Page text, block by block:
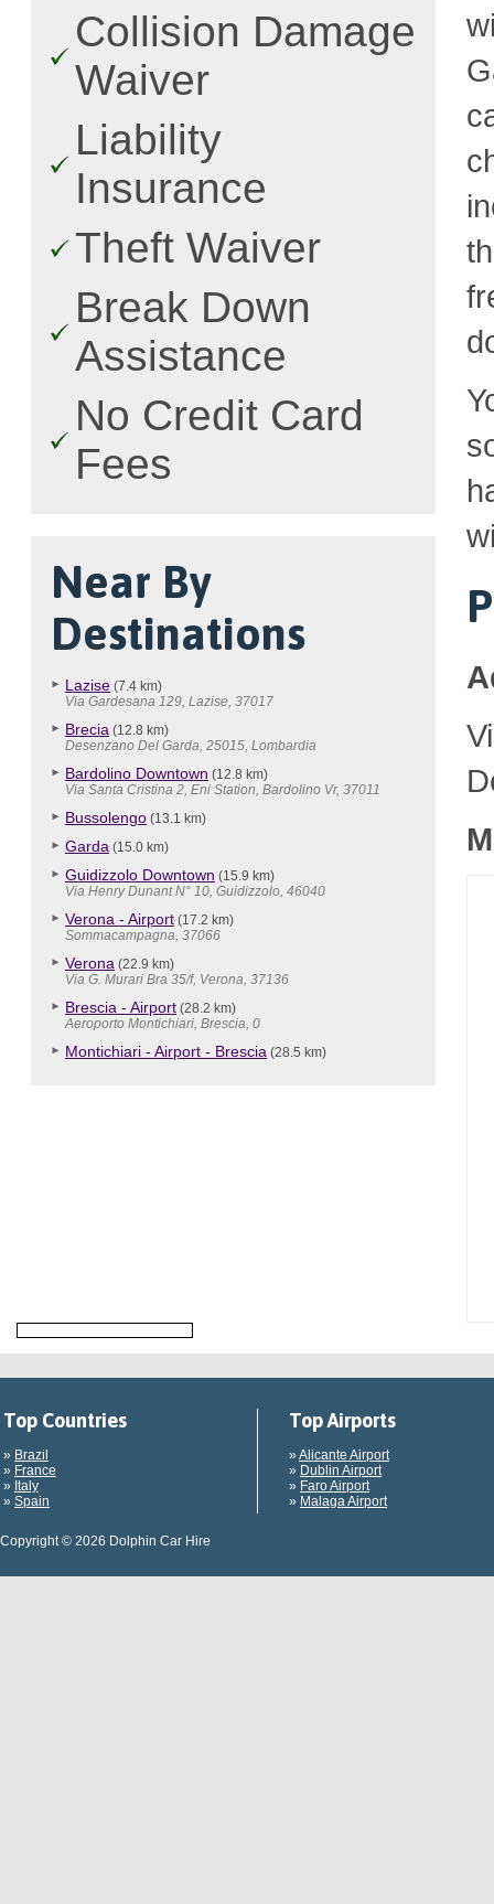
Collision Damage
Waiver
Liability
Insurance
Theft Waiver
Break Down
Assistance
No Credit Card
Fees
Near By
Destinations
Lazise (7.4 km)
Via Gardesana 129, Lazise, 37017
Brecia (12.8 km)
Desenzano Del Garda, 25015, Lombardia
Bardolino Downtown (12.8 km)
Via Santa Cristina 2, Eni Station, Bardolino Vr, 37011
Bussolengo (13.1 km)
Garda (15.0 km)
Guidizzolo Downtown (15.9 km)
Via Henry Dunant N° 10, Guidizzolo, 46040
Verona - Airport (17.2 km)
Sommacampagna, 37066
Verona (22.9 km)
Via G. Murari Bra 35/f, Verona, 37136
Brescia - Airport (28.2 km)
Aeroporto Montichiari, Brescia, 0
Montichiari - Airport - Brescia (28.5 km)
Top Countries
» Brazil
» France
» Italy
» Spain
Top Airports
» Alicante Airport
» Dublin Airport
» Faro Airport
» Malaga Airport
Copyright © 2026 Dolphin Car Hire